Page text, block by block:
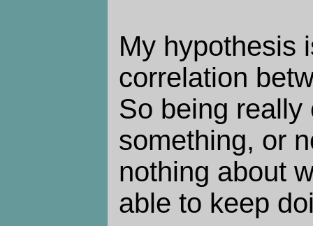
My hypothesis
correlation
So being
something, or
nothing about
able to keep